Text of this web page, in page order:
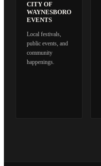
CITY OF
WAYNESBORO
EVENTS
Local festivals,
public events, and
community
happenings.